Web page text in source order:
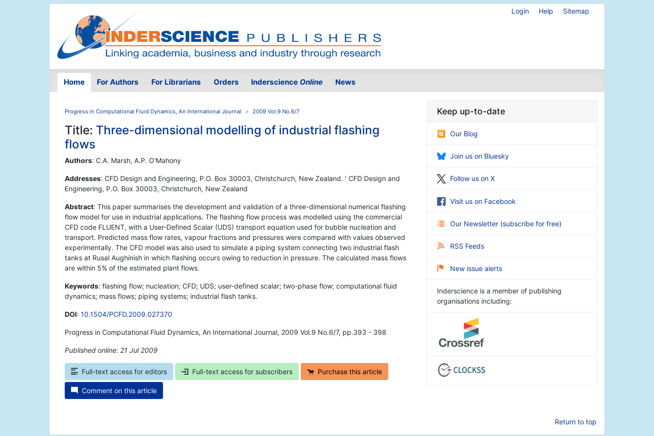
Login Help Sitemap
Home For Authors For Librarians Orders Inderscience Online News
Progress in Computational Fluid Dynamics, An International Journal 2009 Vol.9 No.6/7
Title: Three-dimensional modelling of industrial flashing
flows
Authors: C.A. Marsh, A.P. O'Mahony
Addresses: CFD Design and Engineering, P.O. Box 30003, Christchurch, New Zealand. ' CFD Design and
Engineering, P.O. Box 30003, Christchurch, New Zealand
Abstract: This paper summarises the development and validation of a three-dimensional numerical flashing
flow model for use in industrial applications. The flashing flow process was modelled using the commercial
CFD code FLUENT, with a User-Defined Scalar (UDS) transport equation used for bubble nucleation and
transport. Predicted mass flow rates, vapour fractions and pressures were compared with values observed
experimentally. The CFD model was also used to simulate a piping system connecting two industrial flash
tanks at Rusal Aughinish in which flashing occurs owing to reduction in pressure. The calculated mass flows
are within 5% of the estimated plant flows.
Keywords: flashing flow; nucleation; CFD; UDS; user-defined scalar; two-phase flow; computational fluid
dynamics; mass flows; piping systems; industrial flash tanks.
DOI: 10.1504/PCFD.2009.027370
Progress in Computational Fluid Dynamics, An International Journal, 2009 Vol.9 No.6/7, pp.393 - 398
Published online: 21 Jul 2009
Full-text access for editors Full-text access for subscribers Purchase this article
Comment on this article
Keep up-to-date
Our Blog
Join us on Bluesky
Follow us on X
Visit us on Facebook
Our Newsletter (subscribe for free)
RSS Feeds
New issue alerts
Inderscience is a member of publishing
organisations including:
Return to top